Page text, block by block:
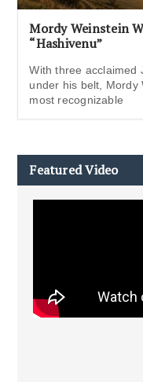
Mordy Weinstein
“Hashivenu”
With three acclaimed
under his belt, Mordy
most recognizable
Featured Video